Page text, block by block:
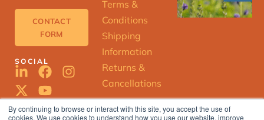
By continuing to browse or interact with this site, you accept the use of
cookies. We use cookies to understand how you use our website, improve
CONTACT
FORM
SOCIAL
Terms &
Conditions
Shipping
Information
Returns &
Cancellations